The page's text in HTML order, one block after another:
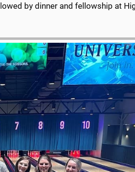
by dinner and fellowship at